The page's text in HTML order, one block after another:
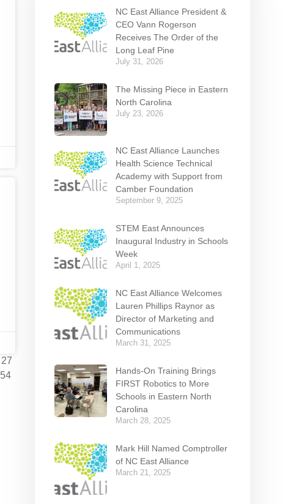
27
54
NC East Alliance President &
CEO Vann Rogerson
Receives The Order of the
Long Leaf Pine
July 31, 2026
The Missing Piece in Eastern
North Carolina
July 23, 2026
NC East Alliance Launches
Health Science Technical
Academy with Support from
Camber Foundation
September 9, 2025
STEM East Announces
Inaugural Industry in Schools
Week
April 1, 2025
NC East Alliance Welcomes
Lauren Phillips Raynor as
Director of Marketing and
Communications
March 31, 2025
Hands-On Training Brings
FIRST Robotics to More
Schools in Eastern North
Carolina
March 28, 2025
Mark Hill Named Comptroller
of NC East Alliance
March 21, 2025